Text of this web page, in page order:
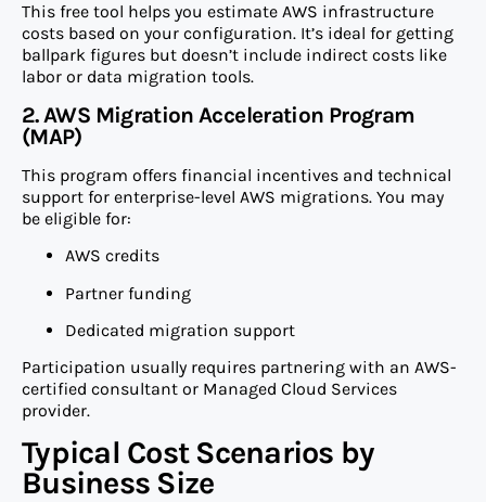
This free tool helps you estimate AWS infrastructure
costs based on your configuration. It’s ideal for getting
ballpark figures but doesn’t include indirect costs like
labor or data migration tools.
2. AWS Migration Acceleration Program
(MAP)
This program offers financial incentives and technical
support for enterprise-level AWS migrations. You may
be eligible for:
AWS credits
Partner funding
Dedicated migration support
Participation usually requires partnering with an AWS-
certified consultant or Managed Cloud Services
provider.
Typical Cost Scenarios by
Business Size